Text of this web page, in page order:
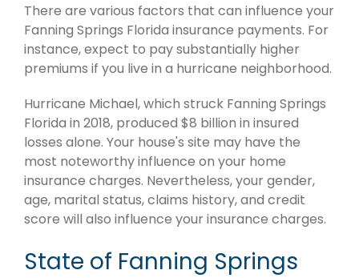
There are various factors that can influence your
Fanning Springs Florida insurance payments. For
instance, expect to pay substantially higher
premiums if you live in a hurricane neighborhood.
Hurricane Michael, which struck Fanning Springs
Florida in 2018, produced $8 billion in insured
losses alone. Your house's site may have the
most noteworthy influence on your home
insurance charges. Nevertheless, your gender,
age, marital status, claims history, and credit
score will also influence your insurance charges.
State of Fanning Springs